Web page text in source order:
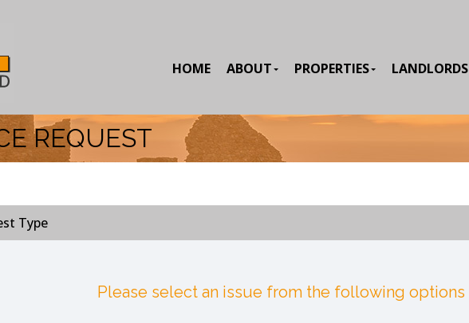
HOME ABOUT PROPERTIES LANDLORDS
REQUEST
Type
Please select an issue from the following options